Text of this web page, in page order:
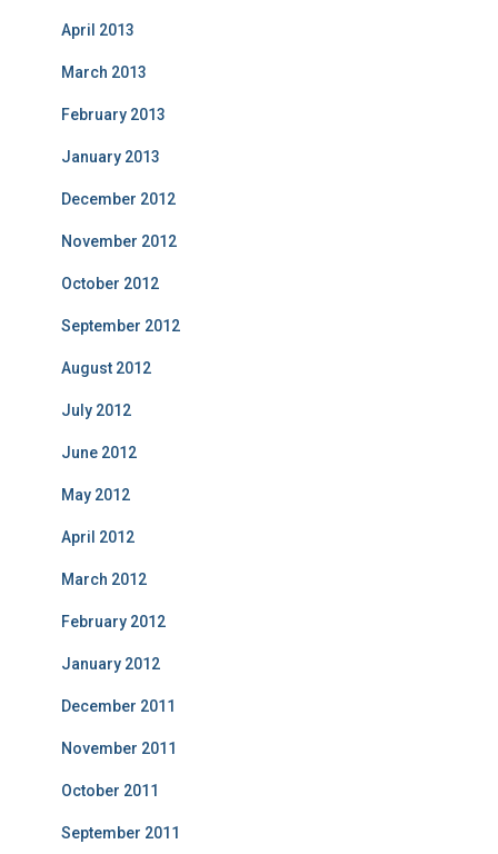
April 2013
March 2013
February 2013
January 2013
December 2012
November 2012
October 2012
September 2012
August 2012
July 2012
June 2012
May 2012
April 2012
March 2012
February 2012
January 2012
December 2011
November 2011
October 2011
September 2011